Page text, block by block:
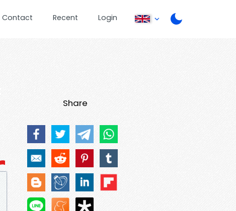
Contact Recent Login
Share